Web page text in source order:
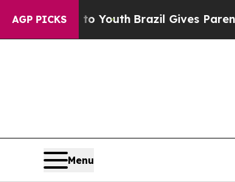
AGP PICKS
to Youth Brazil Gives Parents
Menu